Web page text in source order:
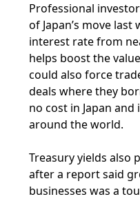
Professional
of Japan’s move
interest rate from
helps boost the
could also force
deals where they
no cost in Japan
around the world.
Treasury yields also
after a report said
businesses was a